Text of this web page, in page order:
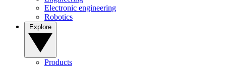
Electronic engineering
Robotics
Products